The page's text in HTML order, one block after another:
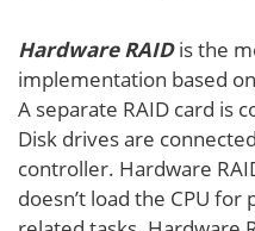
Hardware RAIDis the
implementation based
A separate RAID card is
Disk drives are
controller. Hardware
doesn’t load the CPU for